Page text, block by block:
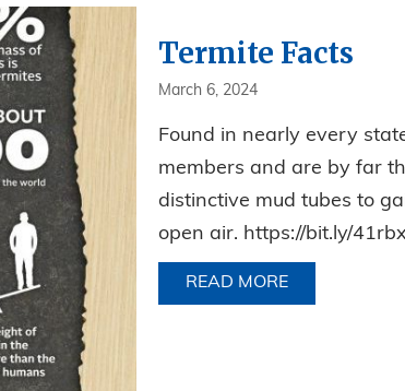
Termite Facts
March 6, 2024
Found in nearly every
members and are by far
distinctive mud tubes to
open air. https://bit.ly/
READ MORE